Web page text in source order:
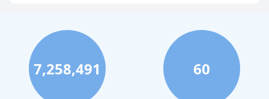
Dog Friendly Hotels in Whitby
Dog Friendly Hotels in Bristol
Dog Friendly Hotels in Dorset
Dog Friendly Hotels in Bournemouth
7,258,491 60